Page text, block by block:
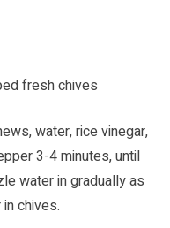
fresh chives
water, rice vinegar,
3-4 minutes, until
water in gradually as
chives.